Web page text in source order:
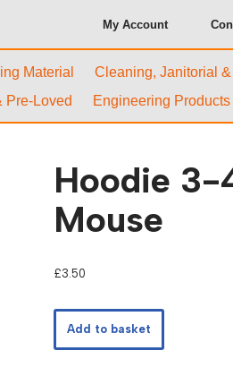
My Account
Material
Cleaning, Janitorial
Pre-Loved Engineering Products
Hoodie 3-
Mouse
£3.50
Add to basket